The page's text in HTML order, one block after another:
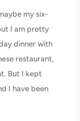
my six-
I am pretty
dinner with
restaurant,
But I kept
I have been